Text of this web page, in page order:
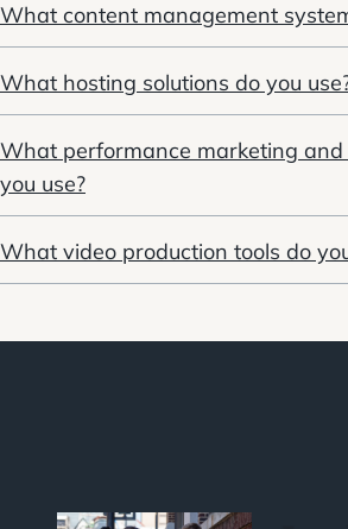
What content management
What hosting solutions do you
What performance marketing and
you use?
What video production tools do